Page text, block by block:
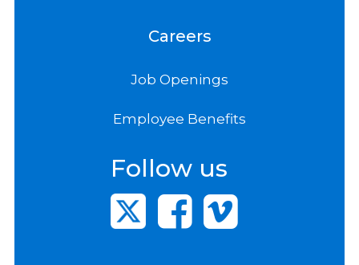
Careers
Job Openings
Employee Benefits
Follow us